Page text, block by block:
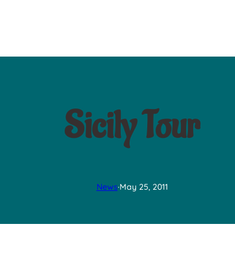
Sicily Tour
News·May 25, 2011